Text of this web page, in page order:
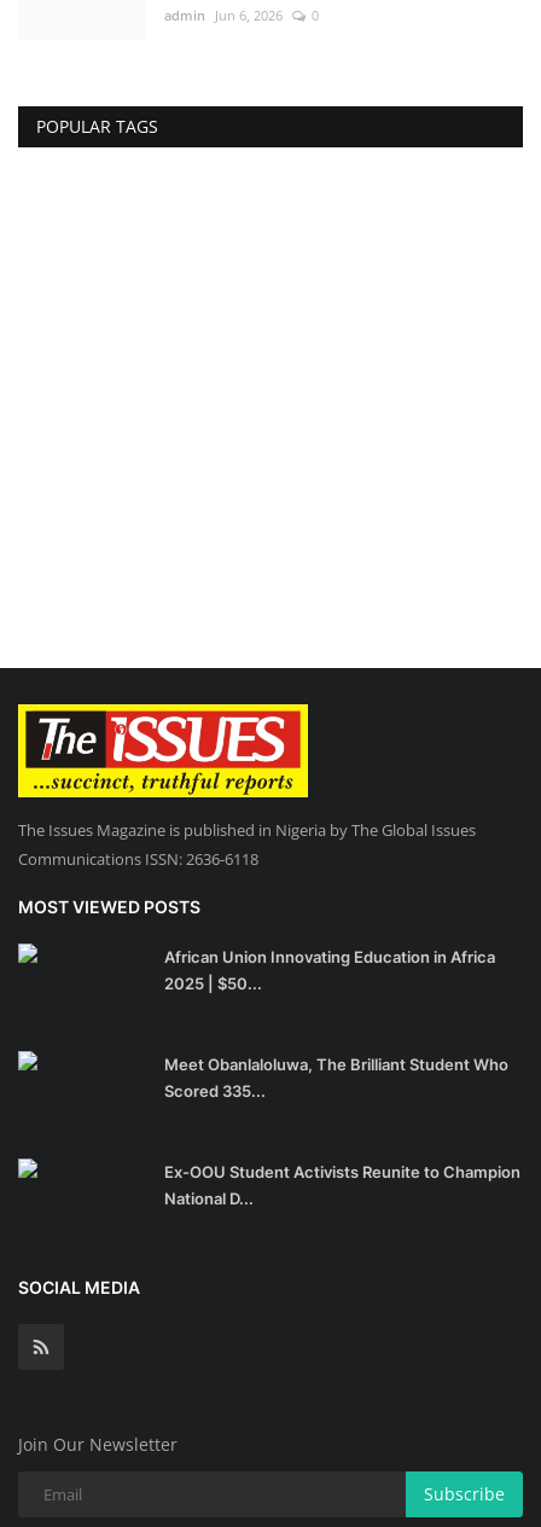
admin Jun 6, 2026 0
POPULAR TAGS
The Issues Magazine is published in Nigeria by The Global Issues
Communications ISSN: 2636-6118
MOST VIEWED POSTS
African Union Innovating Education in Africa
2025 | $50...
Meet Obanlaloluwa, The Brilliant Student Who
Scored 335...
Ex-OOU Student Activists Reunite to Champion
National D...
SOCIAL MEDIA
Join Our Newsletter
Subscribe